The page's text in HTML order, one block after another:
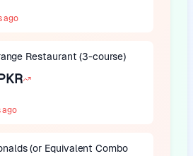
ago
Restaurant (3-course)
ago
(or Equivalent Combo